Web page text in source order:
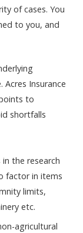
of cases. You
to you, and
Acres Insurance
to
shortfalls
the research
factor in items
limits,
etc.
agricultural